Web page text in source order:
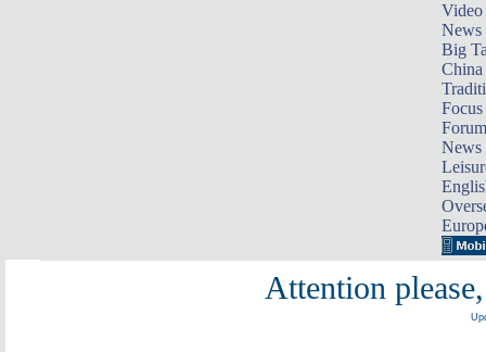
Video
News
Big
Focus
Forum
News
Attention